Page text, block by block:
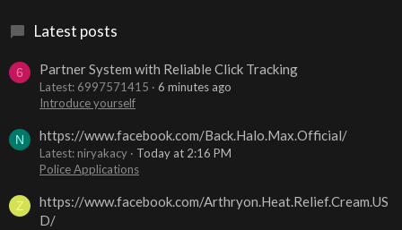
Latest posts
6 Partner System with Reliable Click Tracking
Latest: 6997571415
6 minutes ago
Introduce yourself
N https://www.facebook.com/Back.Halo.Max.Official/
Latest: niryakacy
Today at 2:16 PM
Police Applications
Z
https://www.facebook.com/Arthryon.Heat.Relief.Cream.US
D/